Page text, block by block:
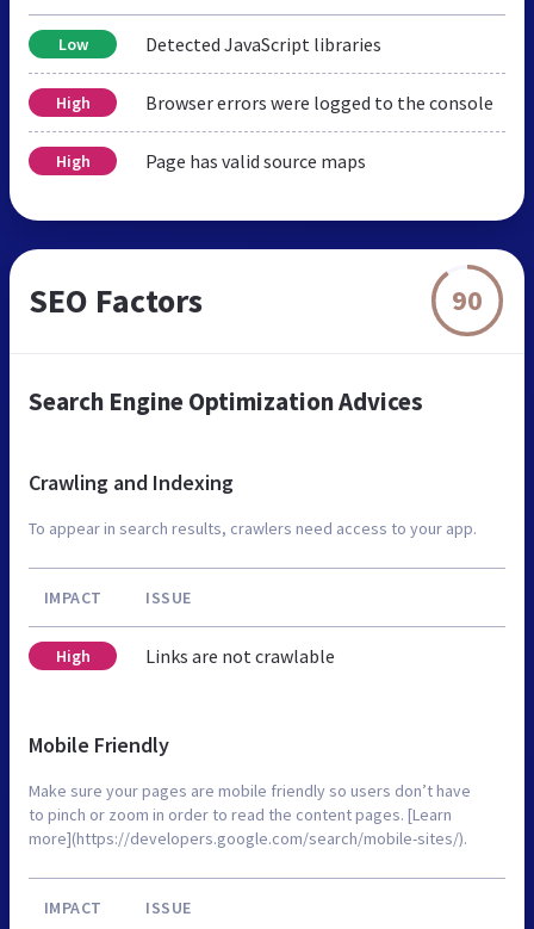
Low Detected JavaScript libraries
High Browser errors were logged to the console
High Page has valid source maps
SEO Factors 90
Search Engine Optimization Advices
Crawling and Indexing
To appear in search results, crawlers need access to your app.
IMPACT ISSUE
High Links are not crawlable
Mobile Friendly
Make sure your pages are mobile friendly so users don’t have
to pinch or zoom in order to read the content pages. [Learn
more](https://developers.google.com/search/mobile-sites/).
IMPACT ISSUE